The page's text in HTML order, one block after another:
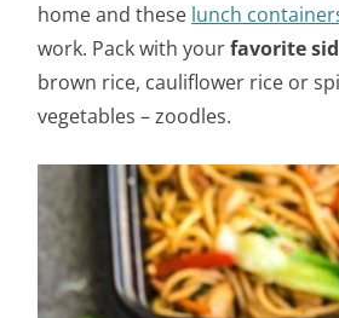
home and these lunch
work. Pack with yourfavorite
brown rice, cauliflower rice or
vegetables – zoodles.